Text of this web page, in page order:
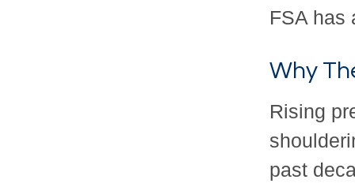
FSA has
Why
Rising
past